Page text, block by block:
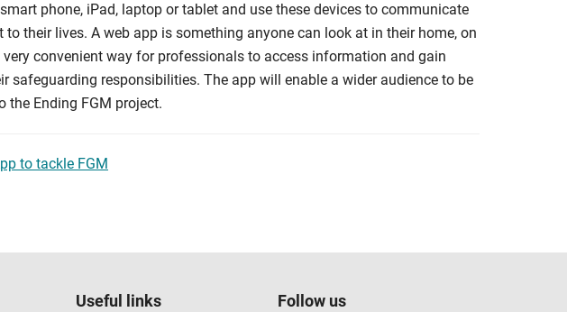
phone, iPad, laptop or tablet and use these devices to communicate
their lives. A web app is something anyone can look at in their home, on
convenient way for professionals to access information and gain
safeguarding responsibilities. The app will enable a wider audience to be
the Ending FGM project.
to tackle FGM
Useful links Follow us